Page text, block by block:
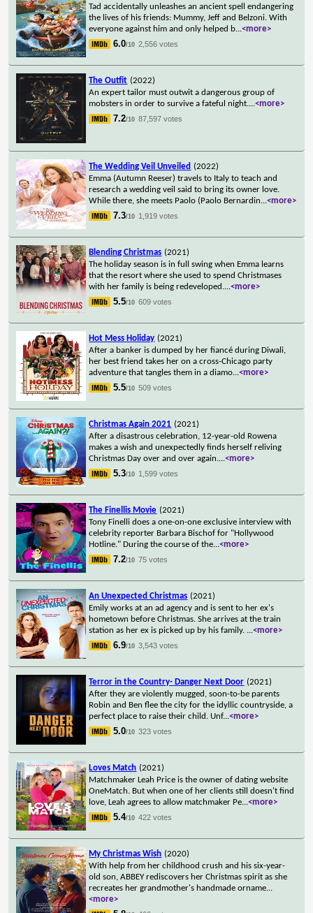
Tad accidentally unleashes an ancient spell endangering
the lives of his friends: Mummy, Jeff and Belzoni. With
everyone against him and only helped b...<more>
6.0/10 2,556 votes
The Outfit (2022)
An expert tailor must outwit a dangerous group of
mobsters in order to survive a fateful night....<more>
7.2/10 87,597 votes
The Wedding Veil Unveiled (2022)
Emma (Autumn Reeser) travels to Italy to teach and
research a wedding veil said to bring its owner love.
While there, she meets Paolo (Paolo Bernardin...<more>
7.3/10 1,919 votes
Blending Christmas (2021)
The holiday season is in full swing when Emma learns
that the resort where she used to spend Christmases
with her family is being redeveloped....<more>
5.5/10 609 votes
Hot Mess Holiday (2021)
After a banker is dumped by her fiancé during Diwali,
her best friend takes her on a cross-Chicago party
adventure that tangles them in a diamo...<more>
5.5/10 509 votes
Christmas Again 2021 (2021)
After a disastrous celebration, 12-year-old Rowena
makes a wish and unexpectedly finds herself reliving
Christmas Day over and over again....<more>
5.3/10 1,599 votes
The Finellis Movie (2021)
Tony Finelli does a one-on-one exclusive interview with
celebrity reporter Barbara Bischof for "Hollywood
Hotline." During the course of the...<more>
7.2/10 75 votes
An Unexpected Christmas (2021)
Emily works at an ad agency and is sent to her ex's
hometown before Christmas. She arrives at the train
station as her ex is picked up by his family. ...<more>
6.9/10 3,543 votes
Terror in the Country- Danger Next Door (2021)
After they are violently mugged, soon-to-be parents
Robin and Ben flee the city for the idyllic countryside, a
perfect place to raise their child. Unf...<more>
5.0/10 323 votes
Loves Match (2021)
Matchmaker Leah Price is the owner of dating website
OneMatch. But when one of her clients still doesn't find
love, Leah agrees to allow matchmaker Pe...<more>
5.4/10 422 votes
My Christmas Wish (2020)
With help from her childhood crush and his six-year-
old son, ABBEY rediscovers her Christmas spirit as she
recreates her grandmother's handmade orname...
<more>